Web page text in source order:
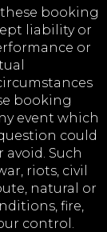
booking
liability or
or
booking
event which
could
avoid. Such
riots, civil
natural or
fire,
control.